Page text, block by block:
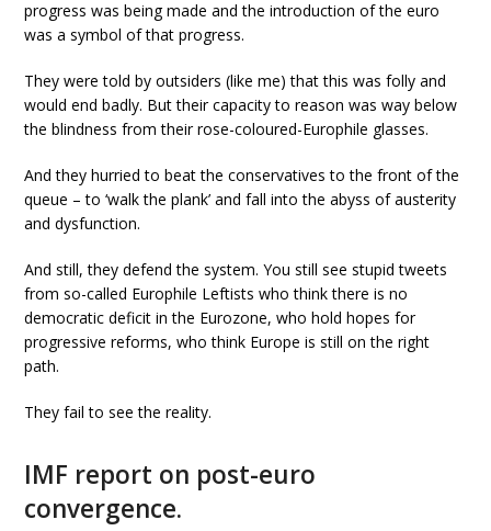
progress was being made and the introduction of the euro
was a symbol of that progress.
They were told by outsiders (like me) that this was folly and
would end badly. But their capacity to reason was way below
the blindness from their rose-coloured-Europhile glasses.
And they hurried to beat the conservatives to the front of the
queue – to ‘walk the plank’ and fall into the abyss of austerity
and dysfunction.
And still, they defend the system. You still see stupid tweets
from so-called Europhile Leftists who think there is no
democratic deficit in the Eurozone, who hold hopes for
progressive reforms, who think Europe is still on the right
path.
They fail to see the reality.
IMF report on post-euro
convergence.